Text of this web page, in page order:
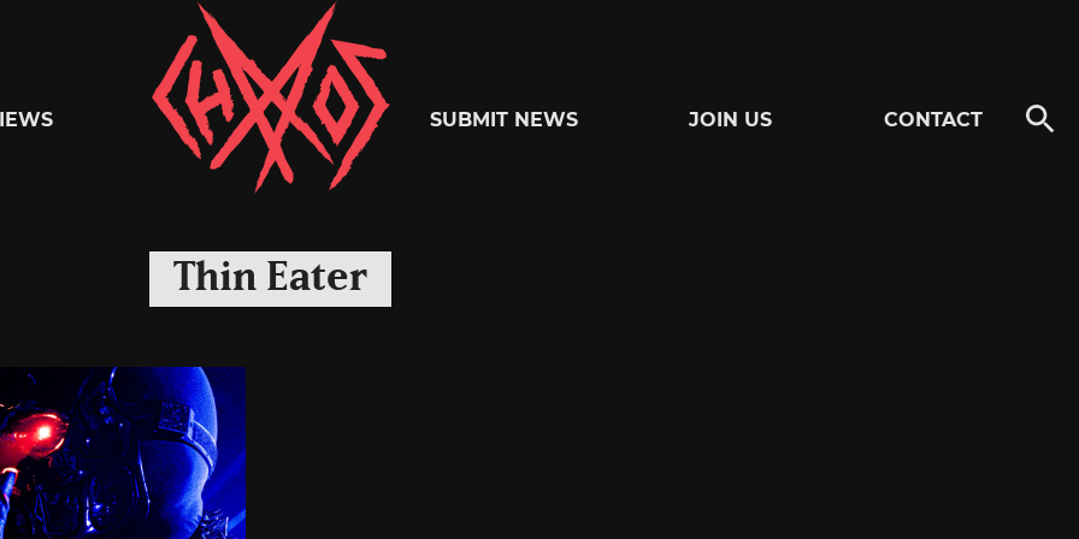
Chaoszine
Metal,
Hardcore,
Rock
SUBMIT NEWS JOIN US CONTACT
Thin Eater